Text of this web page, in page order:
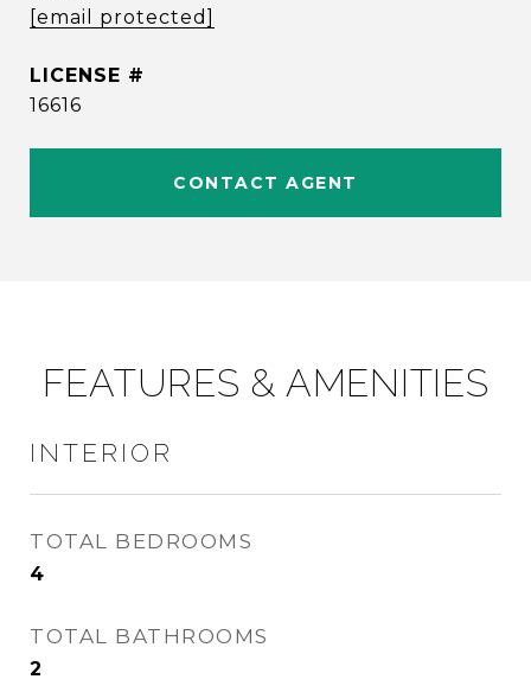
[email protected]
16616
CONTACT AGENT
FEATURES & AMENITIES
INTERIOR
TOTAL BEDROOMS
4
TOTAL BATHROOMS
2